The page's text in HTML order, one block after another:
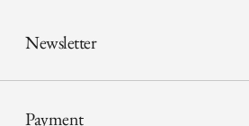
Newsletter
Payment